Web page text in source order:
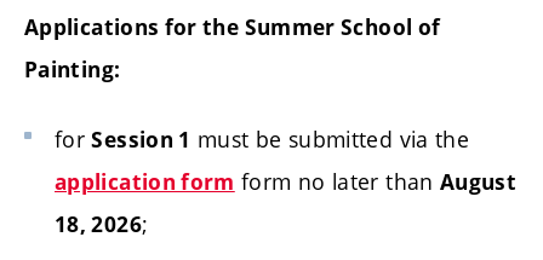
Applications for the Summer School of
Painting:
forSession 1 must be submitted via the
application form form no later than August
18, 2026;